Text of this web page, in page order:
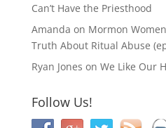
Can’t Have the Priesthood
Amanda on Mormon
Truth About Ritual Abuse
Ryan Jones on We Like Our
Follow Us!